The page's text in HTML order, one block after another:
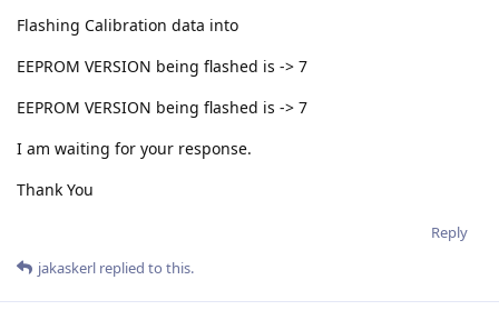
Flashing Calibration data into
EEPROM VERSION being flashed is -> 7
EEPROM VERSION being flashed is -> 7
I am waiting for your response.
Thank You
Reply
jakaskerl replied to this.